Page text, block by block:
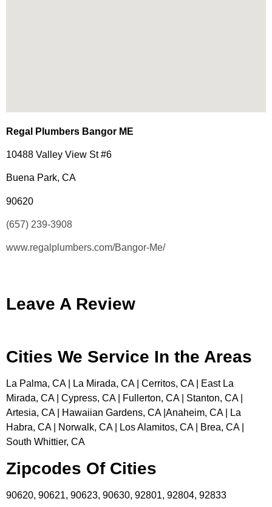
Regal Plumbers Bangor ME
10488 Valley View St #6
Buena Park, CA
90620
(657) 239-3908
www.regalplumbers.com/Bangor-Me/
Leave A Review
Cities We Service In the Areas
La Palma, CA | La Mirada, CA | Cerritos, CA | East La
Mirada, CA | Cypress, CA | Fullerton, CA | Stanton, CA |
Artesia, CA | Hawaiian Gardens, CA |Anaheim, CA | La
Habra, CA | Norwalk, CA | Los Alamitos, CA | Brea, CA |
South Whittier, CA
Zipcodes Of Cities
90620, 90621, 90623, 90630, 92801, 92804, 92833